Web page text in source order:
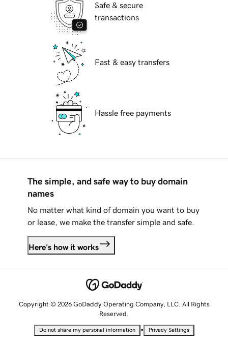
Safe & secure
transactions
Fast & easy transfers
Hassle free payments
The simple, and safe way to buy domain
names
No matter what kind of domain you want to buy
or lease, we make the transfer simple and safe.
Here's how it works
Copyright © 2026 GoDaddy Operating Company, LLC. All Rights
Reserved.
Do not share my personal information • Privacy Settings